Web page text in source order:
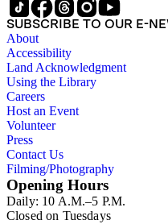
the correspondence
West, requests, praise,
praise for his writing and
welfare issues in his
Livestock Journal, and
life in the American
Kings letters responding
book and the Western
correspondents include
Chuck Martin, Jeff
Reynolds. Much of the correspondence provides insight into
King's work regarding
issues. In particular, the Loraine M. Reynolds letters highlight
her work with the
SUBSCRIBE TO OUR E-
About
Accessibility
Land Acknowledgment
Using the Library
Careers
Host an Event
Volunteer
Press
Contact Us
Filming/Photography
Opening Hours
Daily: 10 A.M.–5 P.M.
Closed on Tuesdays